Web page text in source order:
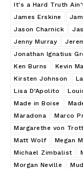
It's a Hard Truth
James Erskine
Jason Charnick
Jenny Murray
Jonathan Ignatius
Ken Burns
Kevin
Kirsten Johnson
Lisa D’Apolito
Made in Boise
Maradona
Marco
Margarethe von
Matt Wolf
Megan
Michael Zimbalist
Morgan Neville